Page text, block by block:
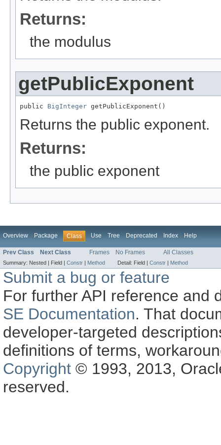
Returns:
the modulus
getPublicExponent
public BigInteger getPublicExponent()
Returns the public exponent.
Returns:
the public exponent
Overview Package Class Use Tree Deprecated Index Help
Prev Class Next Class Frames No Frames All Classes
Summary: Nested | Field | Constr Method Detail: Field | Constr Method
Submit a bug or feature
For further API reference and
SE Documentation. That
developer-targeted
definitions of terms,
Copyright © 1993, 2013,
reserved.